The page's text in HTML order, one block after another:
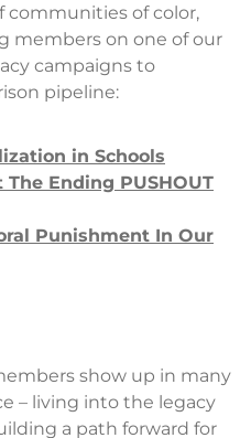
communities of color,
members on one of our
campaigns to
pipeline:
in Schools
Ending PUSHOUT
Punishment In Our
show up in many
– living into the legacy
a path forward for